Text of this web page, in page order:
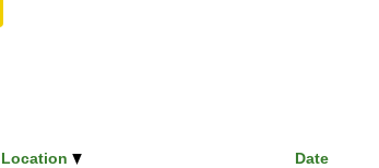
Location Date